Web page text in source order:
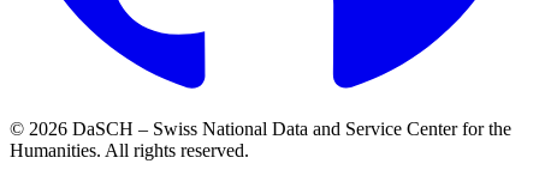
© 2026 DaSCH – Swiss National Data and Service Center for the
Humanities. All rights reserved.